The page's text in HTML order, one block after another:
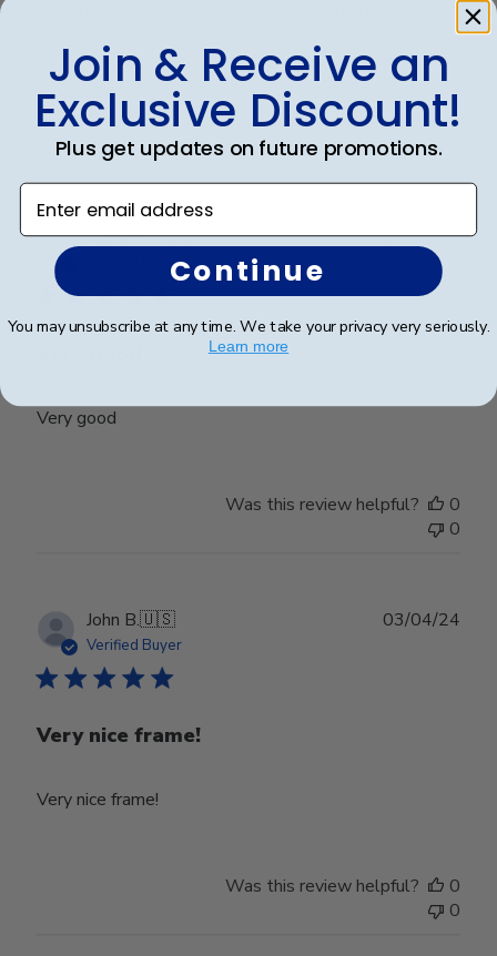
Was this review helpful?
0
Richard C.🇺🇸
Verified Buyer
Very good
06/08/24
Was this review helpful?
0
0
John B.🇺🇸
Verified Buyer
Very nice frame!
Very nice frame!
03/04/24
Was this review helpful?
0
0
Join & Receive an
Exclusive Discount!
Plus get updates on future promotions.
Enter email address
Continue
You may unsubscribe at any time. We take your privacy very seriously.
Learn more